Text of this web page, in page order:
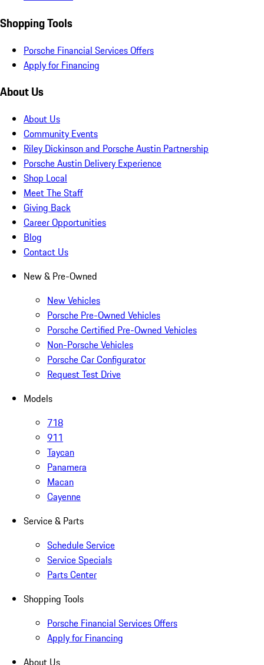
Shopping Tools
Porsche Financial Services Offers
Apply for Financing
About Us
About Us
Community Events
Riley Dickinson and Porsche Austin Partnership
Porsche Austin Delivery Experience
Shop Local
Meet The Staff
Giving Back
Career Opportunities
Blog
Contact Us
New & Pre-Owned
New Vehicles
Porsche Pre-Owned Vehicles
Porsche Certified Pre-Owned Vehicles
Non-Porsche Vehicles
Porsche Car Configurator
Request Test Drive
Models
718
911
Taycan
Panamera
Macan
Cayenne
Service & Parts
Schedule Service
Service Specials
Parts Center
Shopping Tools
Porsche Financial Services Offers
Apply for Financing
About Us